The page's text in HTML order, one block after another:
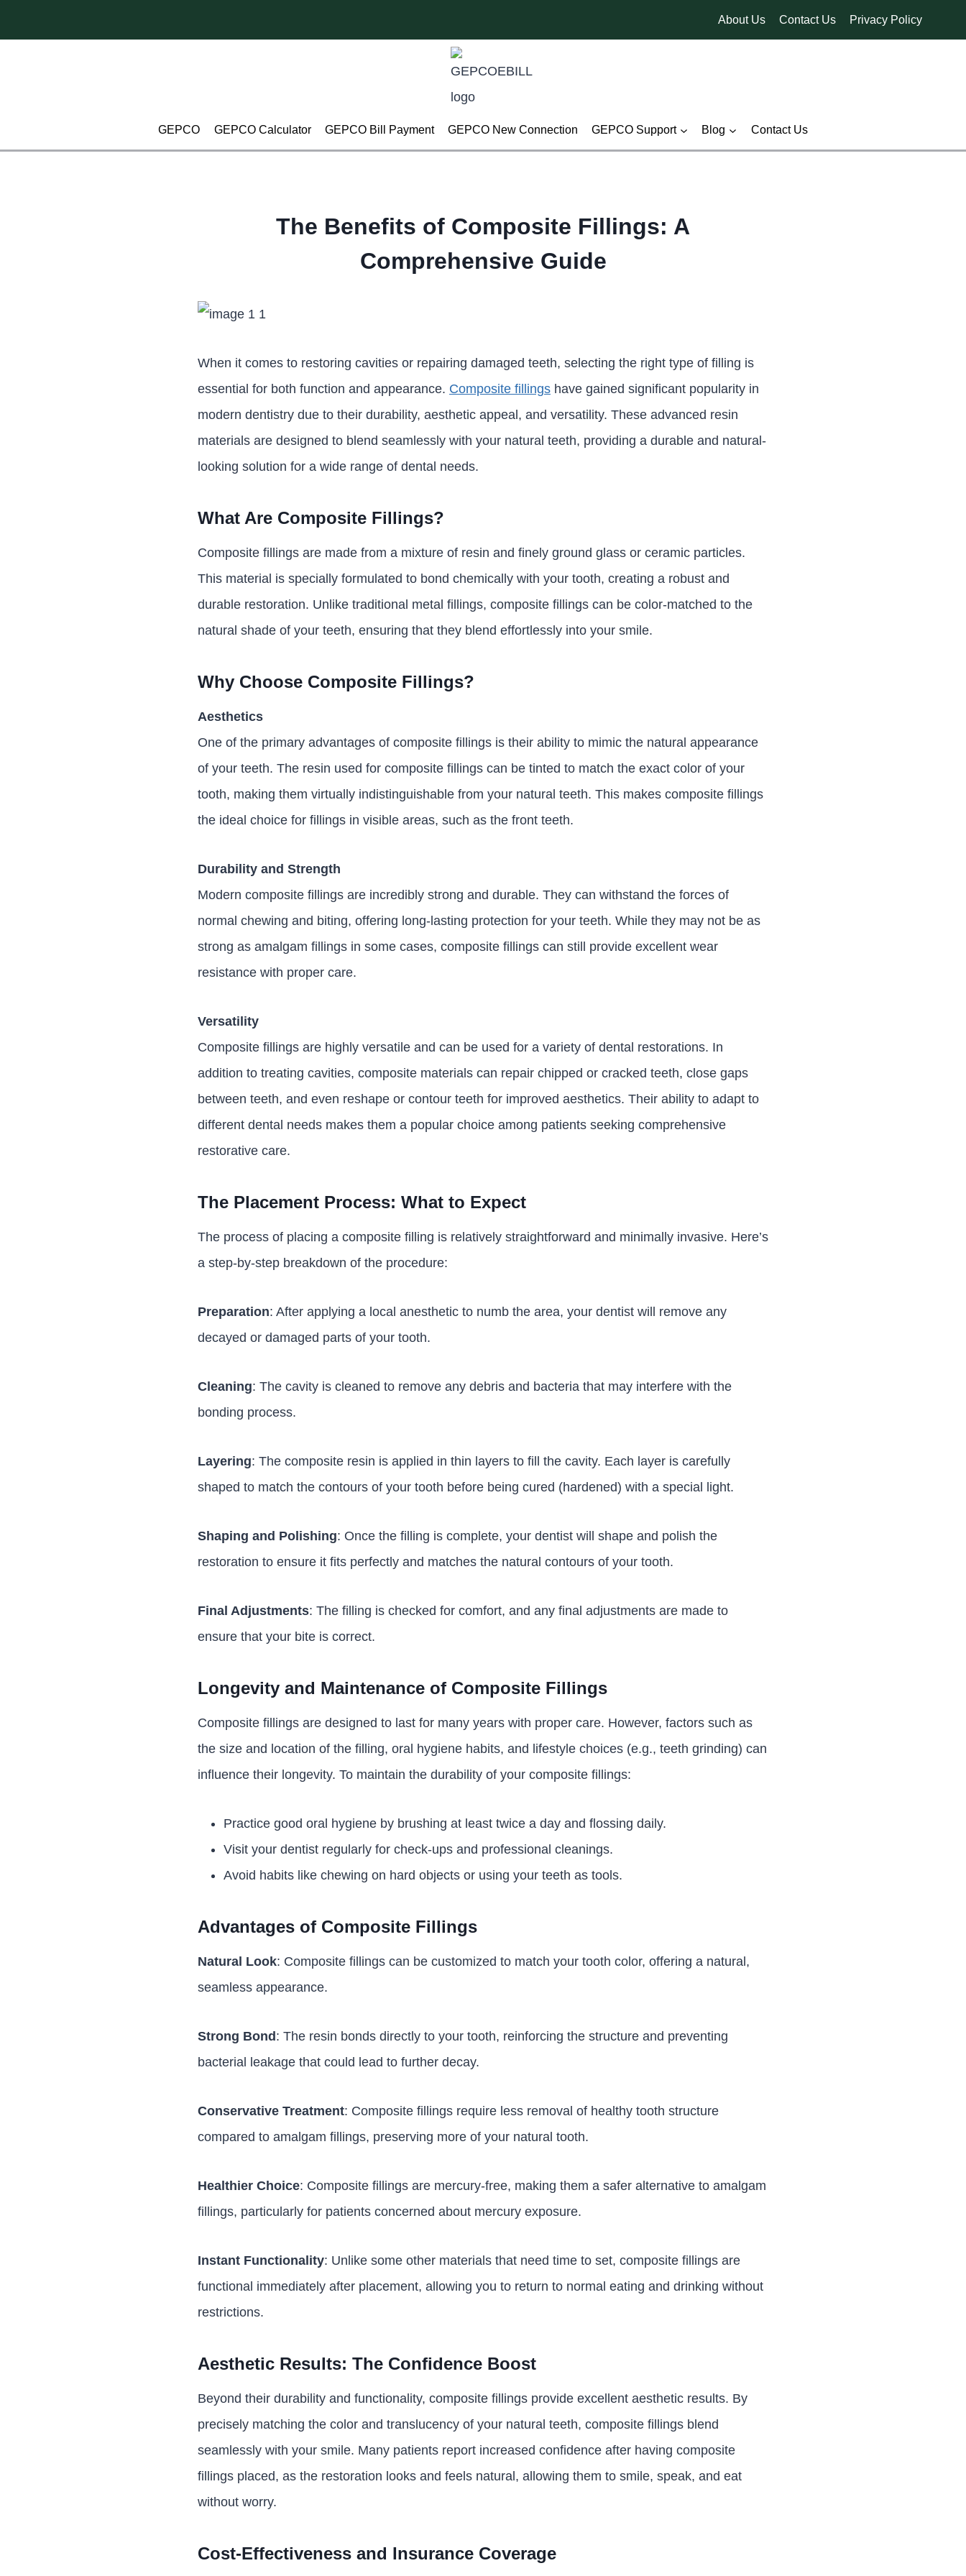
to
About Us Contact Us Privacy Policy
GEPCO GEPCO Calculator GEPCO Bill Payment GEPCO New Connection GEPCO Support Blog Contact Us
The Benefits of Composite Fillings: A
Comprehensive Guide
When it comes to restoring cavities or repairing damaged teeth, selecting the right type of filling is
essential for both function and appearance. Composite fillings have gained significant popularity in
modern dentistry due to their durability, aesthetic appeal, and versatility. These advanced resin
materials are designed to blend seamlessly with your natural teeth, providing a durable and natural-
looking solution for a wide range of dental needs.
What Are Composite Fillings?
Composite fillings are made from a mixture of resin and finely ground glass or ceramic particles.
This material is specially formulated to bond chemically with your tooth, creating a robust and
durable restoration. Unlike traditional metal fillings, composite fillings can be color-matched to the
natural shade of your teeth, ensuring that they blend effortlessly into your smile.
Why Choose Composite Fillings?
Aesthetics
One of the primary advantages of composite fillings is their ability to mimic the natural appearance
of your teeth. The resin used for composite fillings can be tinted to match the exact color of your
tooth, making them virtually indistinguishable from your natural teeth. This makes composite fillings
the ideal choice for fillings in visible areas, such as the front teeth.
Durability and Strength
Modern composite fillings are incredibly strong and durable. They can withstand the forces of
normal chewing and biting, offering long-lasting protection for your teeth. While they may not be as
strong as amalgam fillings in some cases, composite fillings can still provide excellent wear
resistance with proper care.
Versatility
Composite fillings are highly versatile and can be used for a variety of dental restorations. In
addition to treating cavities, composite materials can repair chipped or cracked teeth, close gaps
between teeth, and even reshape or contour teeth for improved aesthetics. Their ability to adapt to
different dental needs makes them a popular choice among patients seeking comprehensive
restorative care.
The Placement Process: What to Expect
The process of placing a composite filling is relatively straightforward and minimally invasive. Here’s
a step-by-step breakdown of the procedure:
Preparation: After applying a local anesthetic to numb the area, your dentist will remove any
decayed or damaged parts of your tooth.
Cleaning: The cavity is cleaned to remove any debris and bacteria that may interfere with the
bonding process.
Layering: The composite resin is applied in thin layers to fill the cavity. Each layer is carefully
shaped to match the contours of your tooth before being cured (hardened) with a special light.
Shaping and Polishing: Once the filling is complete, your dentist will shape and polish the
restoration to ensure it fits perfectly and matches the natural contours of your tooth.
Final Adjustments: The filling is checked for comfort, and any final adjustments are made to
ensure that your bite is correct.
Longevity and Maintenance of Composite Fillings
Composite fillings are designed to last for many years with proper care. However, factors such as
the size and location of the filling, oral hygiene habits, and lifestyle choices (e.g., teeth grinding) can
influence their longevity. To maintain the durability of your composite fillings:
Practice good oral hygiene by brushing at least twice a day and flossing daily.
Visit your dentist regularly for check-ups and professional cleanings.
Avoid habits like chewing on hard objects or using your teeth as tools.
Advantages of Composite Fillings
Natural Look: Composite fillings can be customized to match your tooth color, offering a natural,
seamless appearance.
Strong Bond : The resin bonds directly to your tooth, reinforcing the structure and preventing
bacterial leakage that could lead to further decay.
Conservative Treatment: Composite fillings require less removal of healthy tooth structure
compared to amalgam fillings, preserving more of your natural tooth.
Healthier Choice: Composite fillings are mercury-free, making them a safer alternative to amalgam
fillings, particularly for patients concerned about mercury exposure.
Instant Functionality: Unlike some other materials that need time to set, composite fillings are
functional immediately after placement, allowing you to return to normal eating and drinking without
restrictions.
Aesthetic Results: The Confidence Boost
Beyond their durability and functionality, composite fillings provide excellent aesthetic results. By
precisely matching the color and translucency of your natural teeth, composite fillings blend
seamlessly with your smile. Many patients report increased confidence after having composite
fillings placed, as the restoration looks and feels natural, allowing them to smile, speak, and eat
without worry.
Cost-Effectiveness and Insurance Coverage